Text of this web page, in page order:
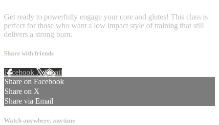
Get ready to powerfully engage your core and glutes! This class is
perfect for those who want a low impact style of training that still
delivers a strong burn.
Share with friends
Facebook XEmail
Share on Facebook
Share on X
Share via Email
Watch anywhere, anytime